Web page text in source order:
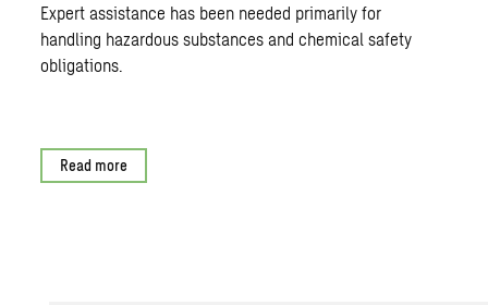
Expert assistance has been needed primarily for
handling hazardous substances and chemical safety
obligations.
Read more